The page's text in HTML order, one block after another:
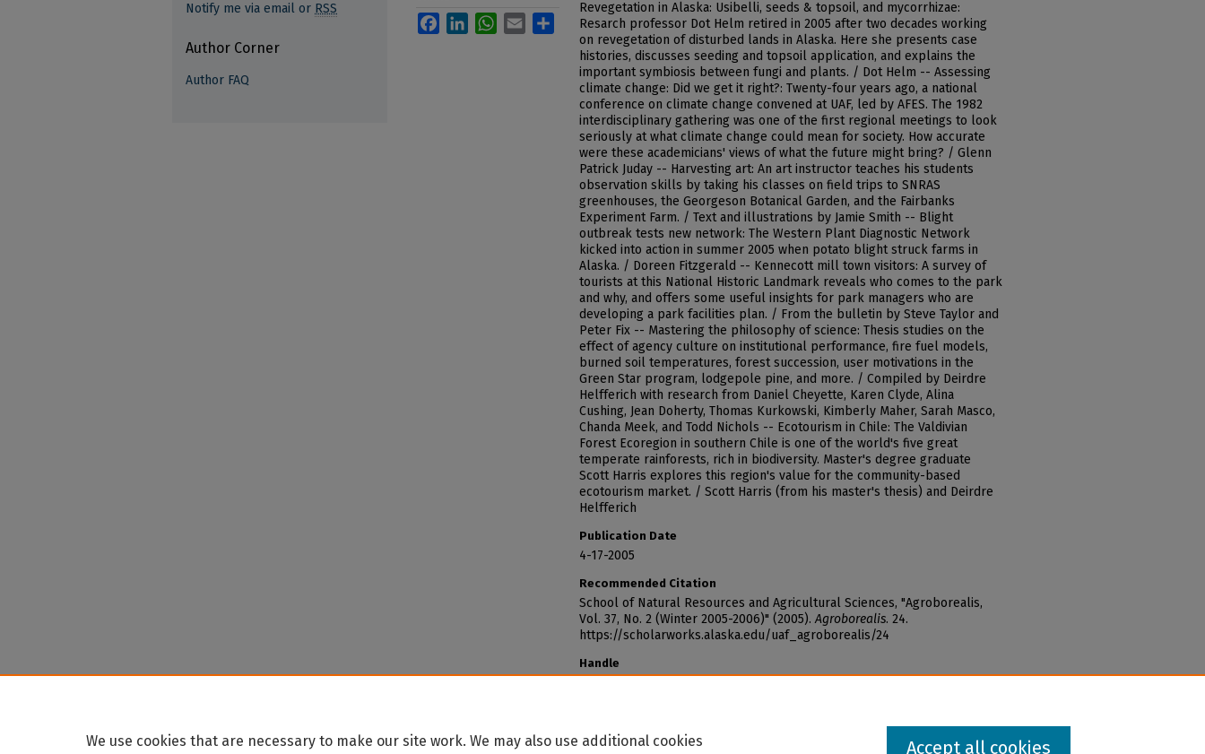
Revegetation in Alaska: Usibelli, seeds & topsoil, and mycorrhizae:
Resarch professor Dot Helm retired in 2005 after two decades working
on revegetation of disturbed lands in Alaska. Here she presents case
histories, discusses seeding and topsoil application, and explains the
important symbiosis between fungi and plants. / Dot Helm -- Assessing
climate change: Did we get it right?: Twenty-four years ago, a national
conference on climate change convened at UAF, led by AFES. The 1982
interdisciplinary gathering was one of the first regional meetings to look
seriously at what climate change could mean for society. How accurate
were these academicians' views of what the future might bring? / Glenn
Patrick Juday -- Harvesting art: An art instructor teaches his students
observation skills by taking his classes on field trips to SNRAS
greenhouses, the Georgeson Botanical Garden, and the Fairbanks
Experiment Farm. / Text and illustrations by Jamie Smith -- Blight
outbreak tests new network: The Western Plant Diagnostic Network
kicked into action in summer 2005 when potato blight struck farms in
Alaska. / Doreen Fitzgerald -- Kennecott mill town visitors: A survey of
tourists at this National Historic Landmark reveals who comes to the park
and why, and offers some useful insights for park managers who are
developing a park facilities plan. / From the bulletin by Steve Taylor and
Peter Fix -- Mastering the philosophy of science: Thesis studies on the
effect of agency culture on institutional performance, fire fuel models,
burned soil temperatures, forest succession, user motivations in the
Green Star program, lodgepole pine, and more. / Compiled by Deirdre
Helfferich with research from Daniel Cheyette, Karen Clyde, Alina
Cushing, Jean Doherty, Thomas Kurkowski, Kimberly Maher, Sarah Masco,
Chanda Meek, and Todd Nichols -- Ecotourism in Chile: The Valdivian
Forest Ecoregion in southern Chile is one of the world's five great
temperate rainforests, rich in biodiversity. Master's degree graduate
Scott Harris explores this region's value for the community-based
ecotourism market. / Scott Harris (from his master's thesis) and Deirdre
Helfferich
Publication Date
4-17-2005
Recommended Citation
School of Natural Resources and Agricultural Sciences, "Agroborealis,
Vol. 37, No. 2 (Winter 2005-2006)" (2005).Agroborealis. 24.
https://scholarworks.alaska.edu/uaf_agroborealis/24
Handle
FacebookLinkedInWhatsApp
Email Share
Notify me via email or RSS
Author Corner
Author FAQ
We use cookies that are necessary to make our site work. We may also use additional cookies Accept all cookies